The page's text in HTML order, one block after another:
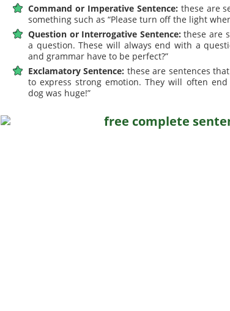
Command or Imperative Sentence: these are
something such as “Please turn off the light
Question or Interrogative Sentence: these are
a question. These will always end with a
and grammar have to be perfect?”
Exclamatory Sentence: these are sentences
to express strong emotion. They will often
dog was huge!”